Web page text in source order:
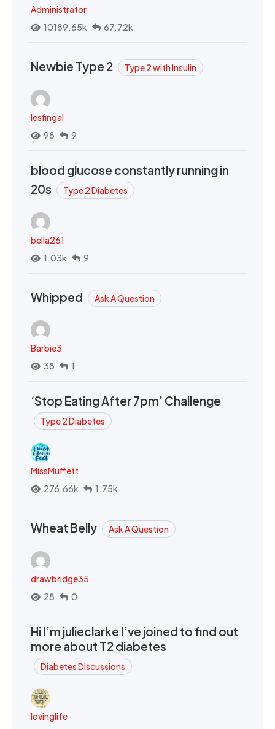
Administrator
10189.65k
67.72k
Newbie Type 2 Type 2 with Insulin
lesfingal
98
9
blood glucose constantly running in
20s
Type 2 Diabetes
bella261
1.03k
9
Whipped Ask A Question
Barbie3
38
1
‘Stop Eating After 7pm’ Challenge
Type 2 Diabetes
MissMuffett
276.66k
1.75k
Wheat Belly Ask A Question
drawbridge35
28
0
Hi I’m julieclarke I’ve joined to find out
more about T2 diabetes
Diabetes Discussions
lovinglife